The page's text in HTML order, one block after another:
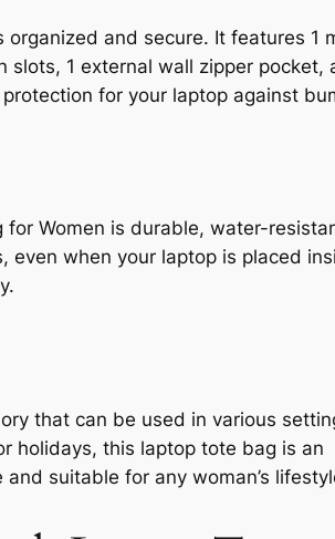
and secure. It features 1
1 external wall zipper pocket,
for your laptop against
for Women is durable, water-
when your laptop is placed
that can be used in various
holidays, this laptop tote bag is an
suitable for any woman’s